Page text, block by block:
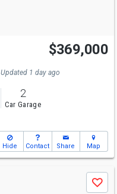
$369,000
Updated 1 day ago
2
Car Garage
Hide Contact Share Map
Save